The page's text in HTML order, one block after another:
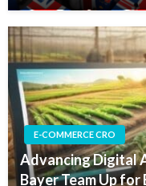
E-COMMERCE CRO
Advancing Digital
Bayer Team Up